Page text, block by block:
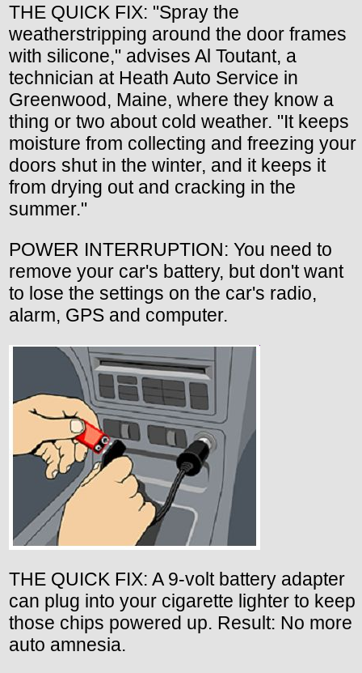
THE QUICK FIX: "Spray the
weatherstripping around the door frames
with silicone," advises Al Toutant, a
technician at Heath Auto Service in
Greenwood, Maine, where they know a
thing or two about cold weather. "It keeps
moisture from collecting and freezing your
doors shut in the winter, and it keeps it
from drying out and cracking in the
summer."
POWER INTERRUPTION: You need to
remove your car's battery, but don't want
to lose the settings on the car's radio,
alarm, GPS and computer.
THE QUICK FIX: A 9-volt battery adapter
can plug into your cigarette lighter to keep
those chips powered up. Result: No more
auto amnesia.